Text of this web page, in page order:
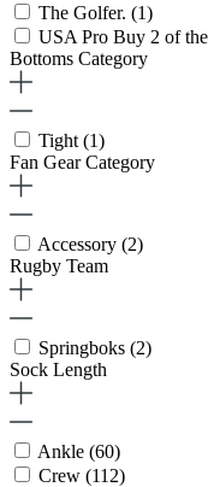
The Golfer. (1)
USA Pro Buy 2 of
Bottoms Category
Tight (1)
Fan Gear Category
Accessory (2)
Rugby Team
Springboks (2)
Sock Length
Ankle (60)
Crew (112)